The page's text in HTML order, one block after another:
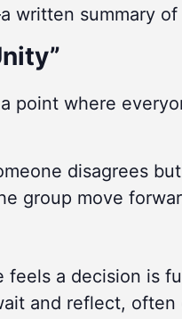
written summary of
point where
disagrees
group move
feels a decision is
and reflect,